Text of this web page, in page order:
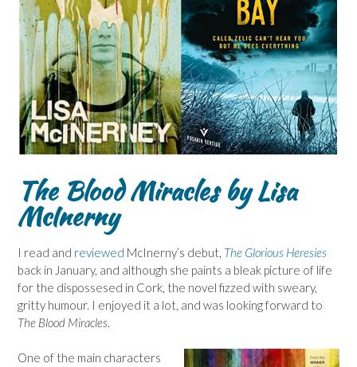
The Blood Miracles by Lisa
McInerny
I read and reviewed McInerny’s debut, The Glorious Heresies
back in January, and although she paints a bleak picture of life
for the dispossesed in Cork, the novel fizzed with sweary,
gritty humour. I enjoyed it a lot, and was looking forward to
The Blood Miracles.
One of the main characters